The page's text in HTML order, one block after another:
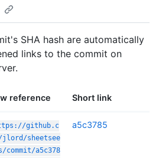
SHA hash are automatically
links to the commit on
reference Short link
github.c
jlord/sheetsee
commit/a5c378
a5c3785